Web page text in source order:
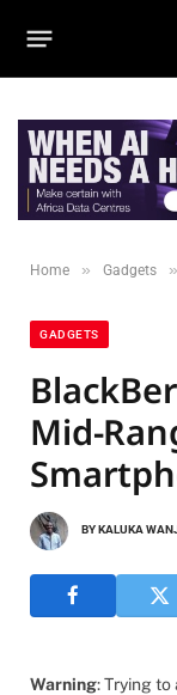
Home » Gadgets »
GADGETS
Mid-
BYKALUKA
Warning: Trying